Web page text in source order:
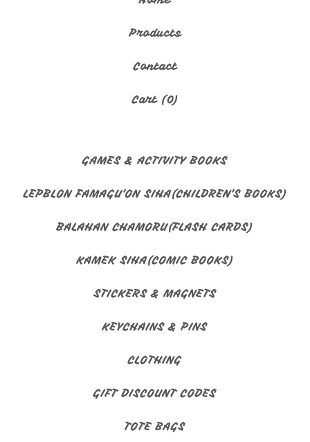
Products
Contact
Cart (0)
GAMES & ACTIVITY BOOKS
LEPBLON FAMAGU'ON SIHA(CHILDREN'S BOOKS)
BALAHAN CHAMORU(FLASH CARDS)
KAMEK SIHA(COMIC BOOKS)
STICKERS & MAGNETS
KEYCHAINS & PINS
CLOTHING
GIFT DISCOUNT CODES
TOTE BAGS